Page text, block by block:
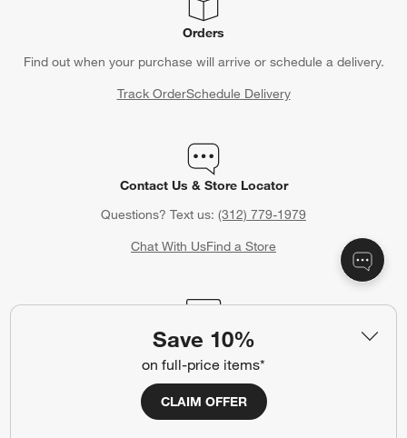
Save 10%
on full-price items*
CLAIM OFFER
Orders
Find out when your purchase will arrive or schedule a delivery.
Track OrderSchedule Delivery
Contact Us & Store Locator
Questions? Text us: (312) 779-1979
Chat With UsFind a Store
Crate & Barrel Credit Card
Earn Reward Dollars every time you shop (excluding special
financing purchases)*, plus get access to special offers and
events. *Subject to eligibility. Terms apply.